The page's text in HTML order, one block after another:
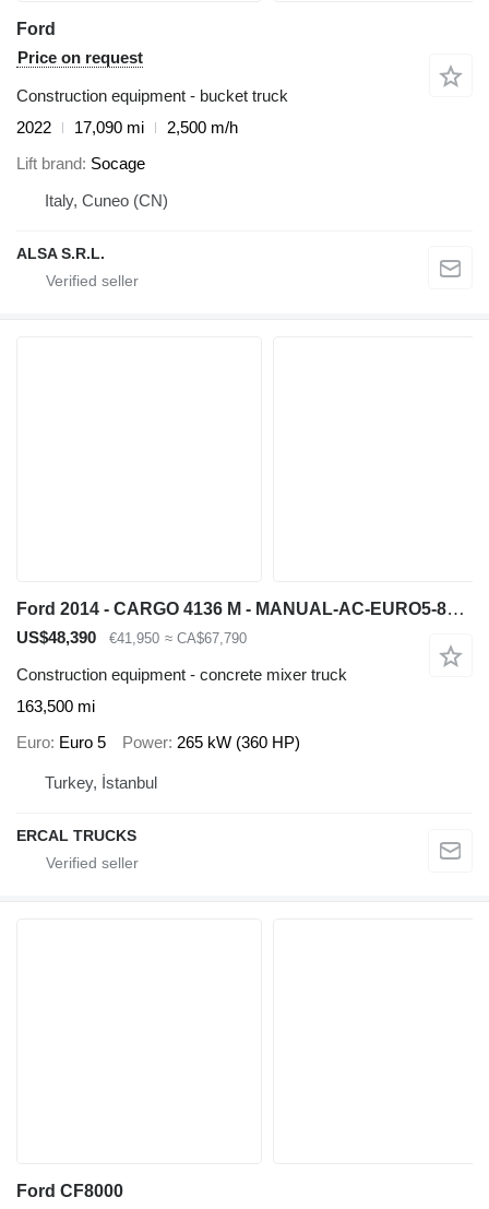
Ford
Price on request
Construction equipment - bucket truck
2022
17,090 mi
2,500 m/h
Lift brand Socage
Italy, Cuneo (CN)
ALSA S.R.L.
Ford 2014 - CARGO 4136 M - MANUAL-AC-EURO5-8X4 CONCRETE MIXER
US$48,390 €41,950 ≈ CA$67,790
Construction equipment - concrete mixer truck
163,500 mi
Euro Euro 5 Power 265 kW (360 HP)
Turkey, İstanbul
ERCAL TRUCKS
Ford CF8000